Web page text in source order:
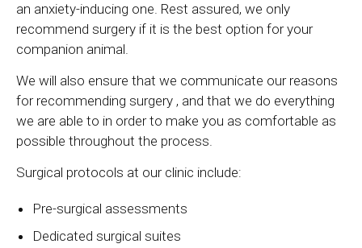
an anxiety-inducing one. Rest assured, we only
recommend surgery if it is the best option for your
companion animal.
We will also ensure that we communicate our reasons
for recommending surgery , and that we do everything
we are able to in order to make you as comfortable as
possible throughout the process.
Surgical protocols at our clinic include:
Pre-surgical assessments
Dedicated surgical suites